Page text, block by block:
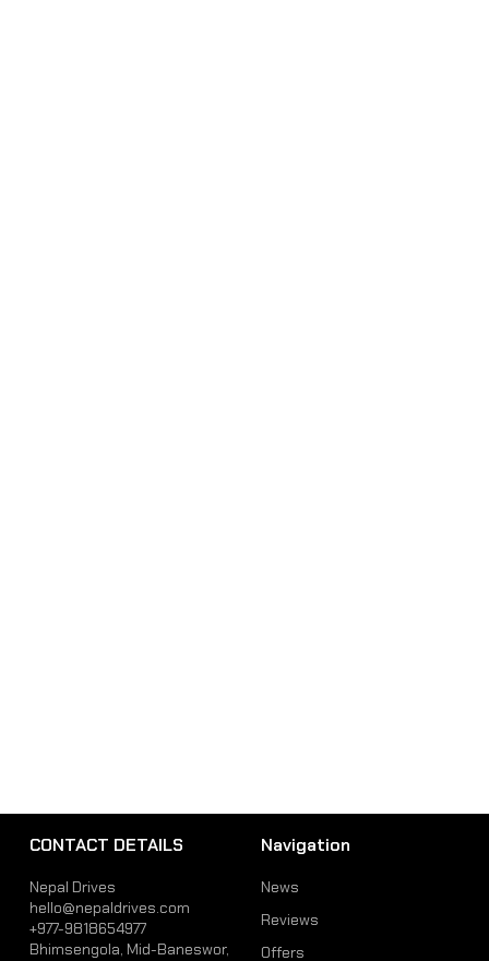
CONTACT DETAILS
Nepal Drives
hello@nepaldrives.com
+977-9818654977
Bhimsengola, Mid-Baneswor,
Navigation
News
Reviews
Offers